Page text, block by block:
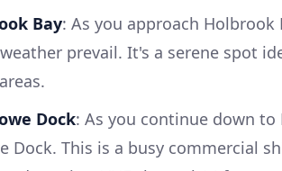
Bay: As you approach
prevail. It's a serene spot
Dock: As you continue down to
Dock. This is a busy commercial